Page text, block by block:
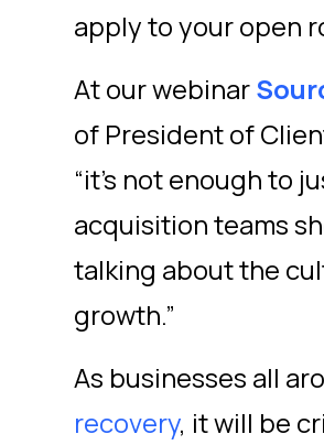
apply to your open
At our webinar
of President of
“it’s not enough to
acquisition teams
talking about the
growth.”
As businesses all
recovery, it will be